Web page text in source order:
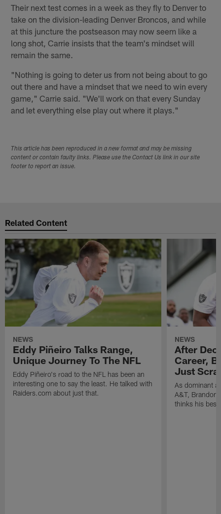
Their next test comes in a week as they fly to Denver to
take on the division-leading Denver Broncos, and while
at this juncture the postseason may now seem like a
long shot, Carrie insists that the team's mindset will
remain the same.
"Nothing is going to deter us from not being about to go
out there and have a mindset that we need to win every
game," Carrie said. "We'll work on that every Sunday
and let everything else play out where it plays."
This article has been reproduced in a new format and may be missing
content or contain faulty links. Please use the Contact Us link in our site
footer to report an issue.
Related Content
NEWS
Eddy Piñeiro Talks Range,
Unique Journey To The NFL
Eddy Piñeiro's road to the NFL has been an
interesting one to say the least. He talked with
Raiders.com about just that.
NEWS
After
Career,
Just
As dominant
A&T, Brandon
thinks his best